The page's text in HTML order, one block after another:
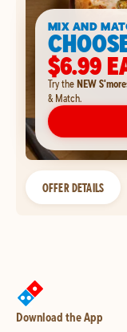
MIX AND
$6.99
Try theNEW
& Match.
OFFER DETAILS
Download the App